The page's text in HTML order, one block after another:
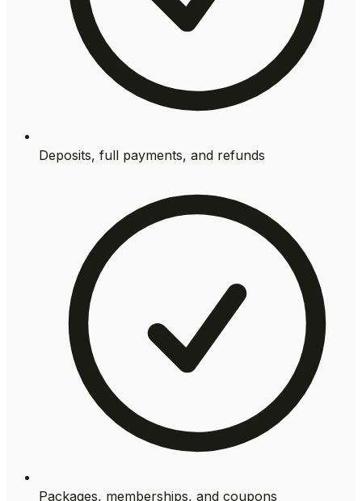
Deposits, full payments, and refunds
Packages, memberships, and coupons